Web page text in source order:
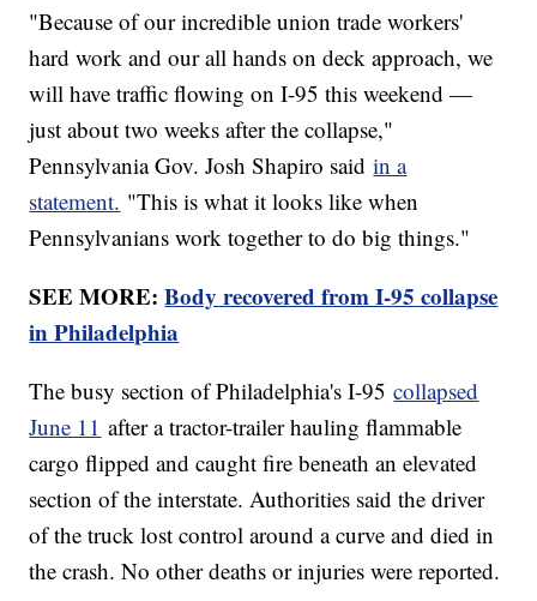
"Because of our incredible union trade workers'
hard work and our all hands on deck approach, we
will have traffic flowing on I-95 this weekend —
just about two weeks after the collapse,"
Pennsylvania Gov. Josh Shapiro saidin a
statement. "This is what it looks like when
Pennsylvanians work together to do big things."
SEE MORE:Body recovered from I-95 collapse
in Philadelphia
The busy section of Philadelphia's I-95collapsed
June 11 after a tractor-trailer hauling flammable
cargo flipped and caught fire beneath an elevated
section of the interstate. Authorities said the driver
of the truck lost control around a curve and died in
the crash. No other deaths or injuries were reported.